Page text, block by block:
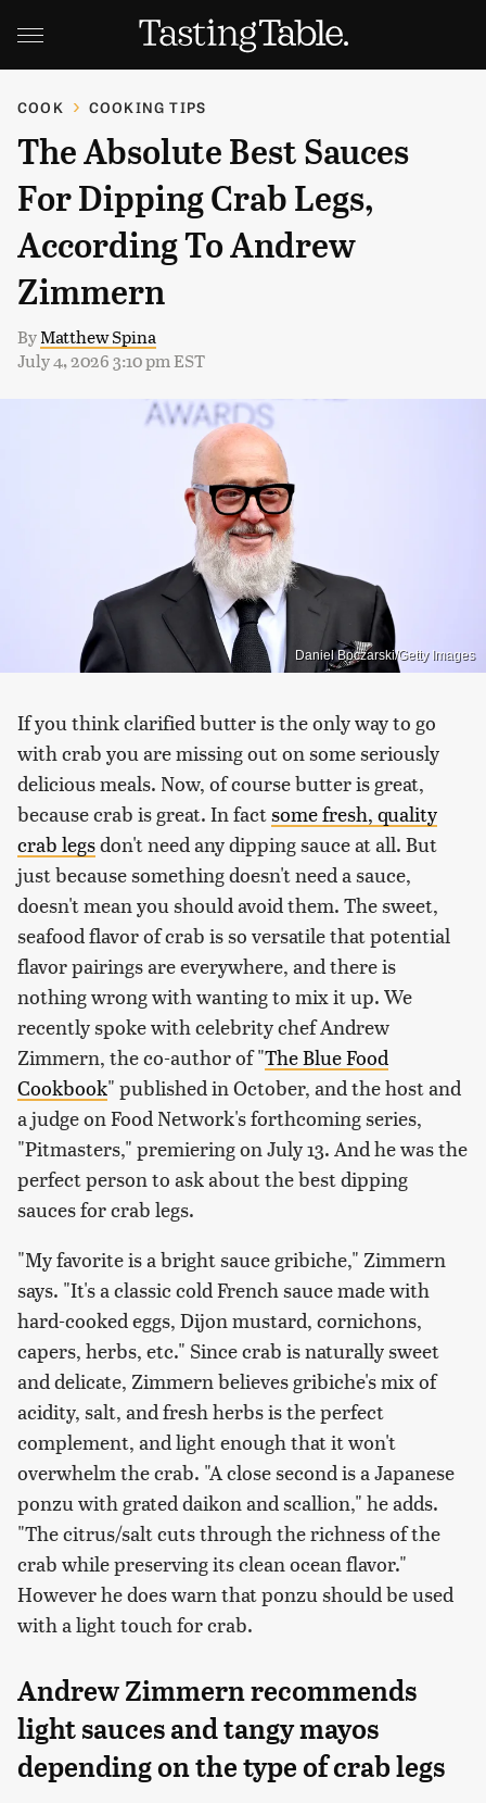
COOK COOKING TIPS
The Absolute Best Sauces
For Dipping Crab Legs,
According To Andrew
Zimmern
ByMatthew Spina
July 4, 2026 3:10 pm EST
Daniel Boczarski/Getty Images
If you think clarified butter is the only way to go
with crab you are missing out on some seriously
delicious meals. Now, of course butter is great,
because crab is great. In factsome fresh, quality
crab legsdon't need any dipping sauce at all. But
just because something doesn't need a sauce,
doesn't mean you should avoid them. The sweet,
seafood flavor of crab is so versatile that potential
flavor pairings are everywhere, and there is
nothing wrong with wanting to mix it up. We
recently spoke with celebrity chef Andrew
Zimmern, the co-author of "The Blue Food
Cookbook" published in October, and the host and
a judge on Food Network's forthcoming series,
"Pitmasters," premiering on July 13. And he was the
perfect person to ask about the best dipping
sauces for crab legs.
"My favorite is a bright sauce gribiche," Zimmern
says. "It's a classic cold French sauce made with
hard-cooked eggs, Dijon mustard, cornichons,
capers, herbs, etc." Since crab is naturally sweet
and delicate, Zimmern believes gribiche's mix of
acidity, salt, and fresh herbs is the perfect
complement, and light enough that it won't
overwhelm the crab. "A close second is a Japanese
ponzu with grated daikon and scallion," he adds.
"The citrus/salt cuts through the richness of the
crab while preserving its clean ocean flavor."
However he does warn that ponzu should be used
with a light touch for crab.
Andrew Zimmern recommends
light sauces and tangy mayos
depending on the type of crab legs